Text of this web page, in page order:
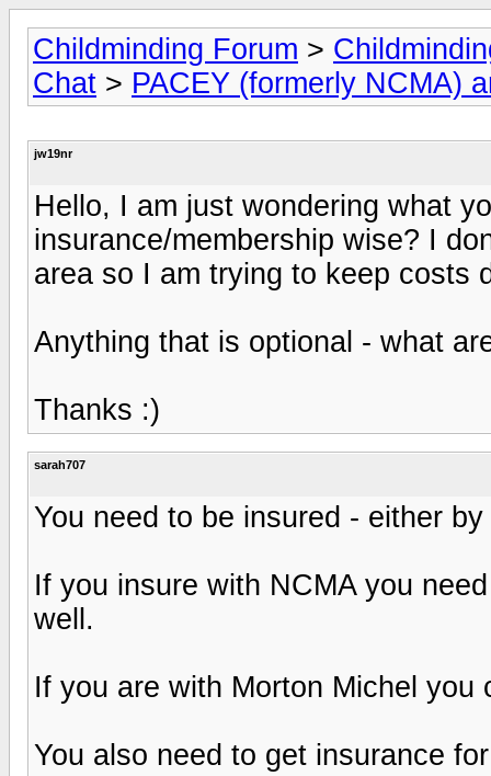
Childminding Forum >
Chat > PACEY (formerly NCMA)
jw19nr
Hello, I am just wondering what
insurance/membership wise? I
area so I am trying to keep costs
Anything that is optional - what
Thanks :)
sarah707
You need to be insured - either
If you insure with NCMA you
well.
If you are with Morton Michel
You also need to get insurance